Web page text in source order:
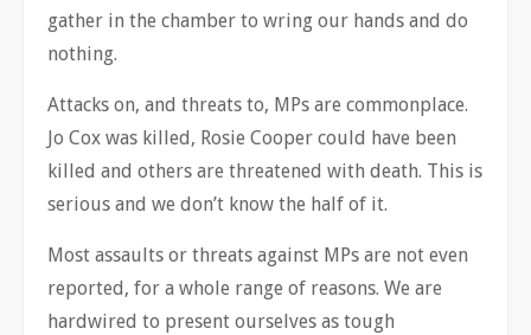
gather in the chamber to wring our hands and do
nothing.
Attacks on, and threats to, MPs are commonplace.
Jo Cox was killed, Rosie Cooper could have been
killed and others are threatened with death. This is
serious and we don’t know the half of it.
Most assaults or threats against MPs are not even
reported, for a whole range of reasons. We are
hardwired to present ourselves as tough